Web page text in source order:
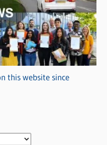
this website since